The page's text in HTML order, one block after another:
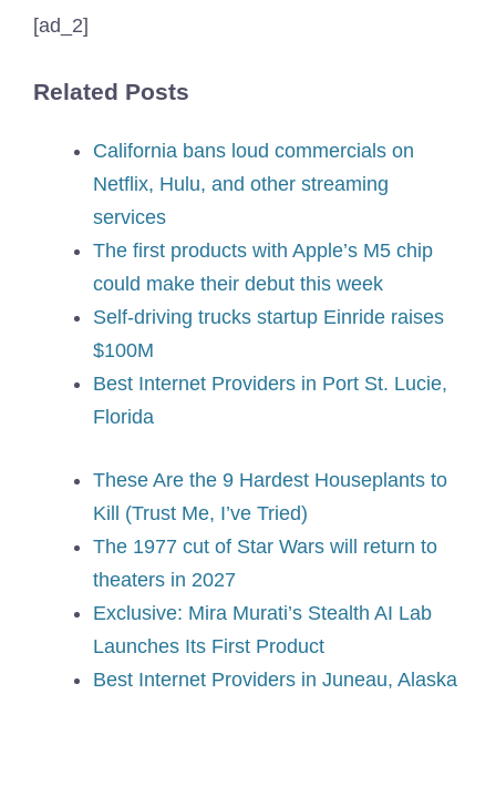
[ad_2]
Related Posts
California bans loud commercials on
Netflix, Hulu, and other streaming
services
The first products with Apple’s M5 chip
could make their debut this week
Self-driving trucks startup Einride raises
$100M
Best Internet Providers in Port St. Lucie,
Florida
These Are the 9 Hardest Houseplants to
Kill (Trust Me, I’ve Tried)
The 1977 cut of Star Wars will return to
theaters in 2027
Exclusive: Mira Murati’s Stealth AI Lab
Launches Its First Product
Best Internet Providers in Juneau, Alaska